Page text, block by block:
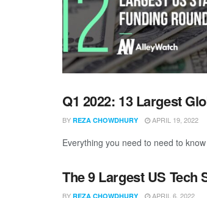
Q1 2022: 13 Largest
BY REZA CHOWDHURY APRIL 19, 2022
Everything you need to need to
The 9 Largest US Tech
BY REZA CHOWDHURY APRIL 6, 2022